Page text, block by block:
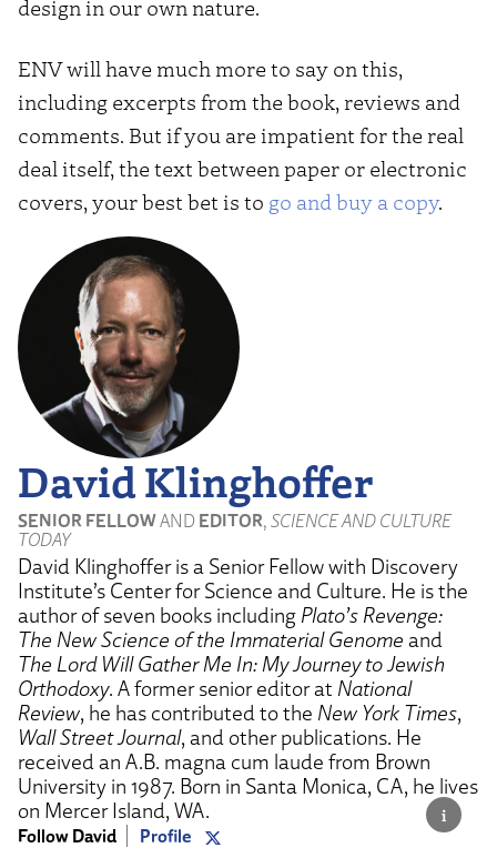
design in our own nature.
ENV will have much more to say on this,
including excerpts from the book, reviews and
comments. But if you are impatient for the real
deal itself, the text between paper or electronic
covers, your best bet is to go and buy a copy.
David Klinghoffer
SENIOR FELLOWAND EDITOR, SCIENCE AND CULTURE
TODAY
David Klinghoffer is a Senior Fellow with Discovery
Institute’s Center for Science and Culture. He is the
author of seven books including Plato’s Revenge:
The New Science of the Immaterial Genome and
The Lord Will Gather Me In: My Journey to Jewish
Orthodoxy. A former senior editor at National
Review, he has contributed to the New York Times,
Wall Street Journal, and other publications. He
received an A.B. magna cum laude from Brown
University in 1987. Born in Santa Monica, CA, he lives
on Mercer Island, WA.
Follow David Profile